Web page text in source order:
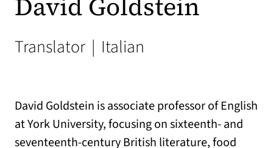
David Goldstein
Translator | Italian
David Goldstein is associate professor of English
at York University, focusing on sixteenth- and
seventeenth-century British literature, food